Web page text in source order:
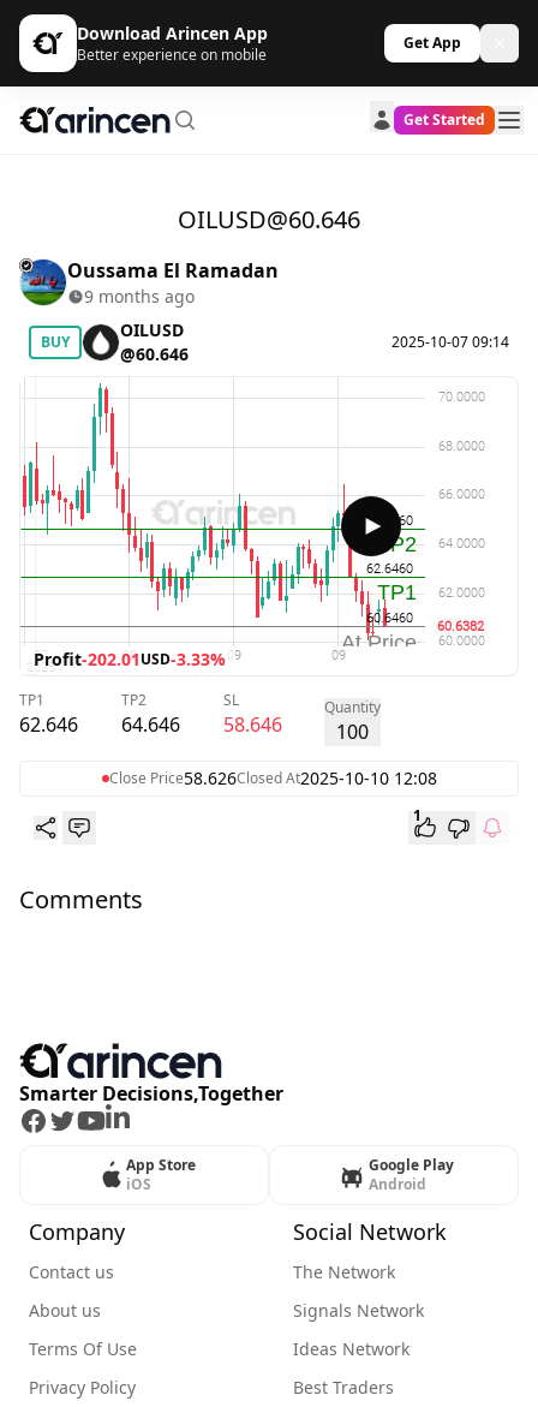
Download Arincen App
Better experience on mobile
Get App
Get Started
OILUSD@60.646
Oussama El Ramadan
9 months ago
BUY
OILUSD
@60.646
2025-10-07 09:14
Profit-202.01USD-3.33%
TP1
62.646
TP2
64.646
SL
58.646
Quantity
100
Close Price58.626Closed At2025-10-10 12:08
1
Comments
Smarter Decisions,Together
Facebook
Twitter
Youtube
LinkedIn
App Store
iOS
Google Play
Android
Company
Contact us
About us
Terms Of Use
Privacy Policy
Social Network
The Network
Signals Network
Ideas Network
Best Traders